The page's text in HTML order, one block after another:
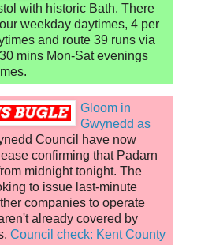
with historic Bath. There
weekday daytimes, 4 per
and route 39 runs via
mins Mon-Sat evenings
Gloom in
Gwynedd as
Council have now
confirming that Padarn
midnight tonight. The
to issue last-minute
companies to operate
already covered by
Council check: Kent County